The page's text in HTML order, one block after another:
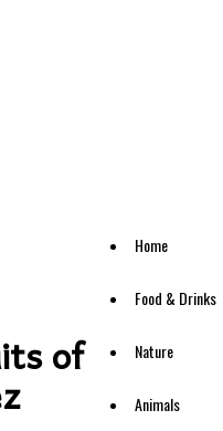
Home
Food & Drinks
Nature
Animals
of